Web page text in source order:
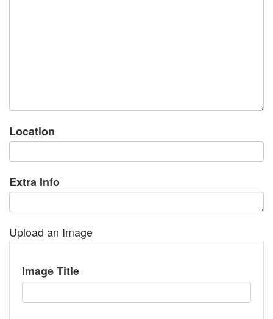
Location
Extra Info
Upload an Image
Image Title